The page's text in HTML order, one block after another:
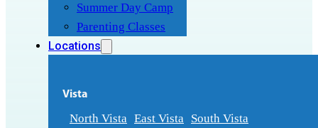
Summer Day Camp
Parenting Classes
Locations
Vista
North Vista East Vista South Vista